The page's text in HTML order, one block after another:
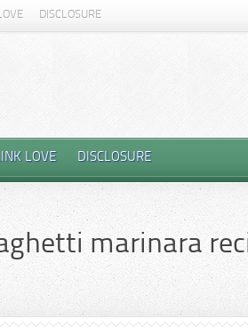
DISCLOSURE
LOVE DISCLOSURE
marinara